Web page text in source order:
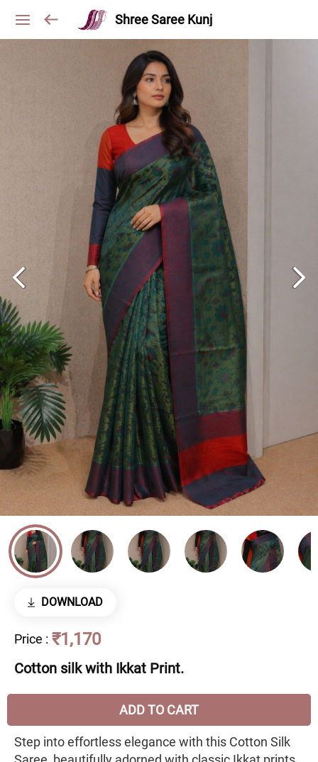
Shree Saree Kunj
DOWNLOAD
Price : ₹1,170
Cotton silk with Ikkat Print.
ADD TO CART
Step into effortless elegance with this Cotton Silk